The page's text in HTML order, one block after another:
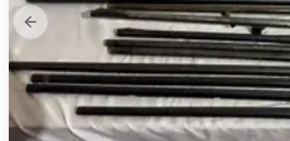
Previous slide